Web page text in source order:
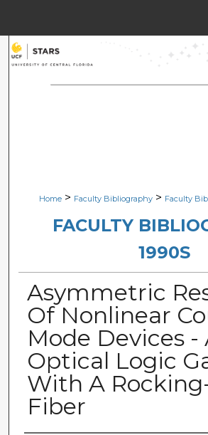
Search
Browse
Digital Commons
Home > Faculty Bibliography > Faculty
FACULTY
1990S
Asymmetric
Of Nonlinear
Mode Devices -
Optical Logic
With A
Fiber